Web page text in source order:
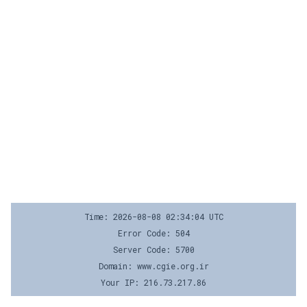
Time: 2026-08-08 02:34:04 UTC
Error Code: 504
Server Code: 5700
Domain: www.cgie.org.ir
Your IP: 216.73.217.86